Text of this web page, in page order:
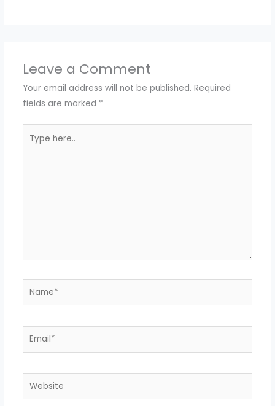
Leave a Comment
Your email address will not be published. Required
fields are marked *
here..
Name*
Email*
Website